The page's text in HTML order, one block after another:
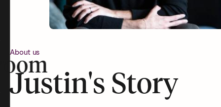
About us
Justin's Story